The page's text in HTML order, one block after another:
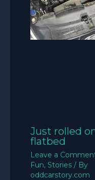
Just rolled
flatbed
Leave a
Fun, Stories / By
oddcarstory.com